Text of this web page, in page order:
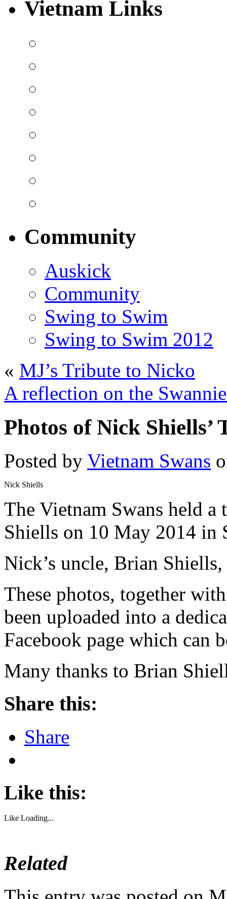
Vietnam Links
Community
Auskick
Community
Swing to Swim
Swing to Swim 2012
« MJ’s Tribute to Nicko
A reflection on the
Photos of Nick
Posted by Vietnam Swans
Nick Shiells
The Vietnam Swans held
Shiells on 10 May 2014 in
Nick’s uncle, Brian
These photos, together
been uploaded into a
Facebook page which can
Many thanks to Brian
Share this:
Share
Like this:
Like Loading...
Related